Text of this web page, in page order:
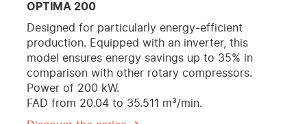
OPTIMA 200
Designed for particularly energy-efficient
production. Equipped with an inverter, this
model ensures energy savings up to 35% in
comparison with other rotary compressors.
Power of 200 kW.
FAD from 20.04 to 35.511 m³/min.